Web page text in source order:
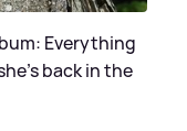
Everything
back in the